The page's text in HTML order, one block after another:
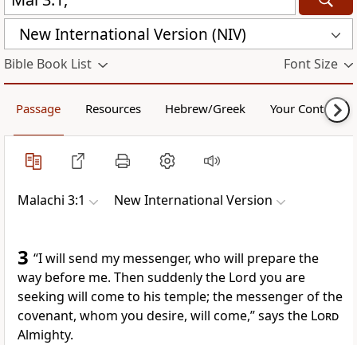
New International Version (NIV)
Bible Book List Font Size
Passage Resources Hebrew/Greek Your Content
Malachi 3:1 New International Version
3 “I will send my messenger, who will prepare the
way before me. Then suddenly the Lord you are
seeking will come to his temple; the messenger of the
covenant, whom you desire, will come,” says the Lord
Almighty.